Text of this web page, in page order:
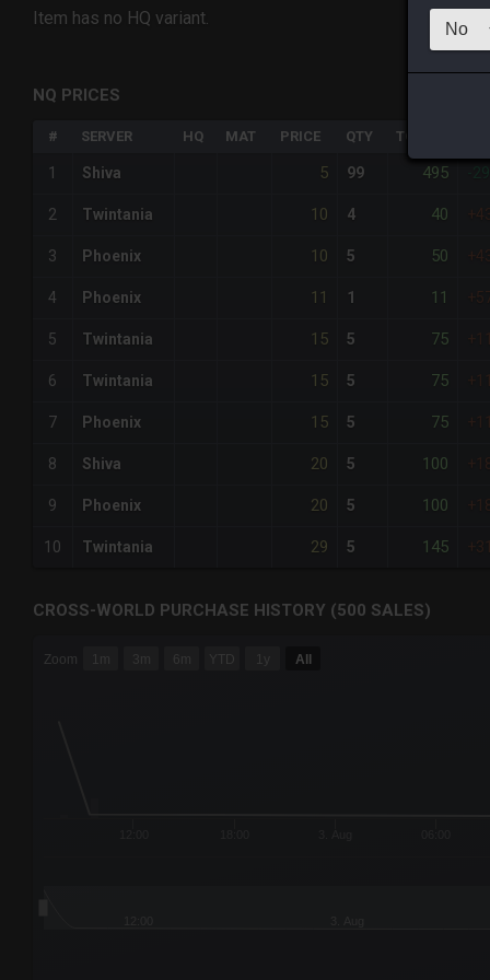
Item has no HQ variant.
NQ PRICES
# SERVER HQ MAT PRICE QTY TOTAL
1 Shiva 5 99 495
2 Twintania 10 4 40
3 Phoenix 10 5 50
4 Phoenix 11 1 11
5 Twintania 15 5 75
6 Twintania 15 5 75
7 Phoenix 15 5 75
8 Shiva 20 5 100
9 Phoenix 20 5 100
10 Twintania 29 5 145
CROSS-WORLD PURCHASE HISTORY (500 SALES)
Combination chart with 6 data series.
Zoom 1m 3m 6m YTD 1y All